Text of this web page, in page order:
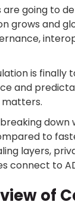
are going to
grows and
is finally
and
matters.
breaking
to
layers,
connect to
of